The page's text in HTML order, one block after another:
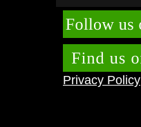
Privacy Policy